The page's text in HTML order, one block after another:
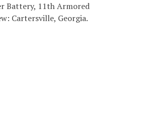
Battery, 11th Armored
Cartersville, Georgia.